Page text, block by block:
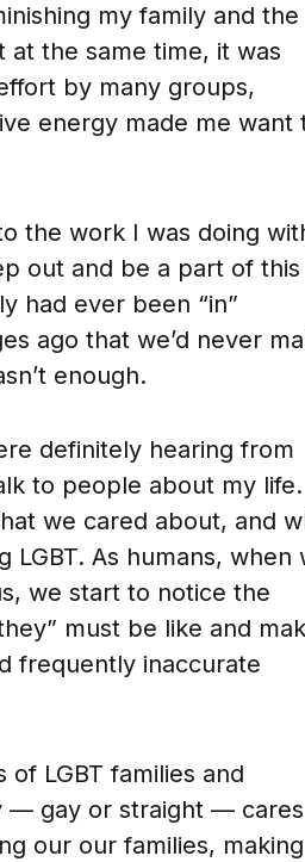
my family and the
at the same time, it was
by many groups,
energy made me want
the work I was doing
out and be a part of this
had ever been “in”
ago that we’d never
enough.
definitely hearing from
to people about my life.
we cared about, and
As humans, when
we start to notice the
must be like and
frequently inaccurate
LGBT families and
— gay or straight — cares
our our families, making